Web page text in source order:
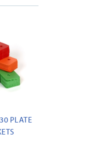
PLATE